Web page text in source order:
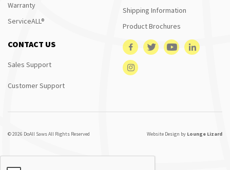
Warranty
ServiceALL®
Shipping Information
Product Brochures
CONTACT US
Sales Support
Customer Support
© 2026 DoAll Saws All Rights Reserved Website Design by Lounge Lizard